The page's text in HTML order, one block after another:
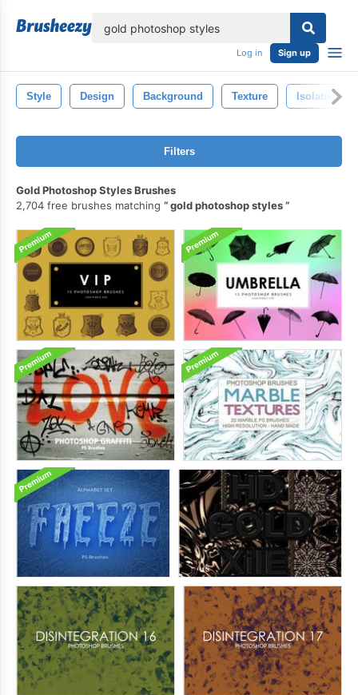
Log in Sign up
Style Design Background Texture Isolated
Filters
Gold Photoshop Styles Brushes
2,704 free brushes matching
gold photoshop styles